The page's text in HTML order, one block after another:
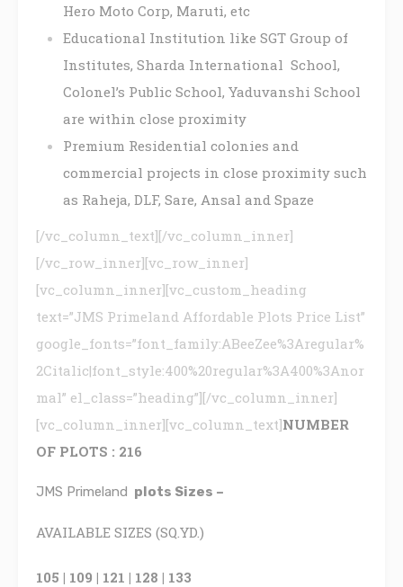
Hero Moto Corp, Maruti, etc
Educational Institution like SGT Group of
Institutes, Sharda International School,
Colonel’s Public School, Yaduvanshi School
are within close proximity
Premium Residential colonies and
commercial projects in close proximity such
as Raheja, DLF, Sare, Ansal and Spaze
[/vc_column_text][/vc_column_inner]
[/vc_row_inner][vc_row_inner]
[vc_column_inner][vc_custom_heading
text=”JMS Primeland Affordable Plots Price List”
google_fonts=”font_family:ABeeZee%3Aregular%
2Citalic|font_style:400%20regular%3A400%3Anor
mal” el_class=”heading”][/vc_column_inner]
[vc_column_inner][vc_column_text]NUMBER
OF PLOTS : 216
JMS Primeland plots Sizes –
AVAILABLE SIZES (SQ.YD.)
105 | 109 | 121 | 128 | 133